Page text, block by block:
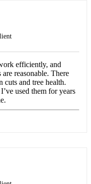
efficiently, and
reasonable. There
cuts and tree health.
used them for years